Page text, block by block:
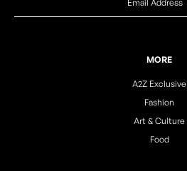
MORE
A2Z Exclusive
Fashion
Art & Culture
Food